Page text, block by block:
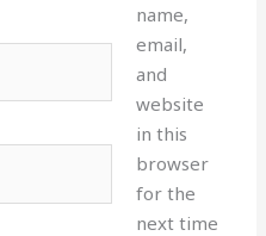
name,
email,
and
website
in this
browser
for the
next time